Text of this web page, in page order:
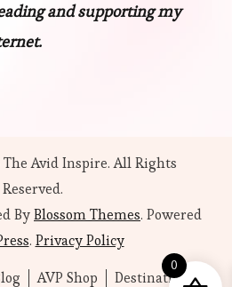
and supporting my
The Avid Inspire. All Rights
Reserved.
ByBlossom Themes. Powered
. Privacy Policy
AVP Shop Destinations
0